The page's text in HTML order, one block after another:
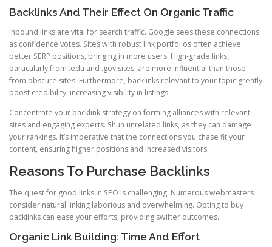
Backlinks And Their Effect On Organic Traffic
Inbound links are vital for search traffic. Google sees these connections
as confidence votes. Sites with robust link portfolios often achieve
better SERP positions, bringing in more users. High-grade links,
particularly from .edu and .gov sites, are more influential than those
from obscure sites. Furthermore, backlinks relevant to your topic greatly
boost credibility, increasing visibility in listings.
Concentrate your backlink strategy on forming alliances with relevant
sites and engaging experts. Shun unrelated links, as they can damage
your rankings. It’s imperative that the connections you chase fit your
content, ensuring higher positions and increased visitors.
Reasons To Purchase Backlinks
The quest for good links in SEO is challenging. Numerous webmasters
consider natural linking laborious and overwhelming. Opting to buy
backlinks can ease your efforts, providing swifter outcomes.
Organic Link Building: Time And Effort